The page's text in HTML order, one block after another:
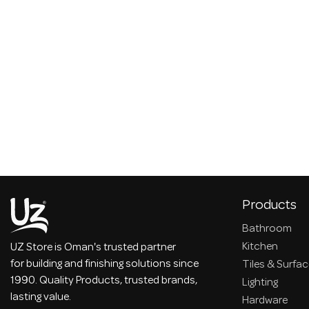
UZ Store is Oman's trusted partner
for building and finishing solutions since
1990. Quality Products, trusted brands,
lasting value.
Products
Bathroom
Kitchen
Tiles &
Lighting
Hardware